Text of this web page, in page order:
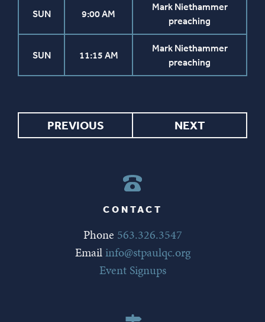
PREVIOUS NEXT
SUN 9:00 AM
Mark Niethammer
preaching
SUN 11:15 AM
Mark Niethammer
preaching
CONTACT
Phone 563.326.3547
Emailinfo@stpaulqc.org
Event Signups